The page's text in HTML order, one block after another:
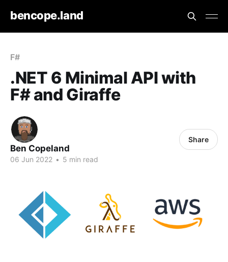
bencope.land
F#
.NET 6 Minimal API with
F# and Giraffe
Ben Copeland
06 Jun 2022 • 5 min read
Share